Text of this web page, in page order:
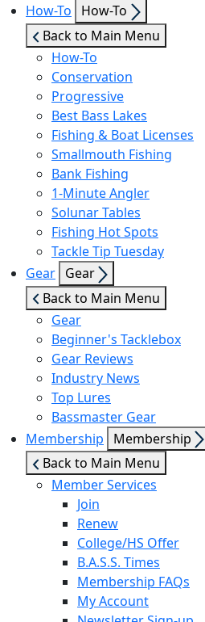
How-To
Show
sub
menu
How-To
Back to Main Menu
How-To
Conservation
Progressive
Best Bass Lakes
Fishing & Boat Licenses
Smallmouth Fishing
Bank Fishing
1-Minute Angler
Solunar Tables
Fishing Hot Spots
Tackle Tip Tuesday
Gear Show
sub
menu
Gear
Back to Main Menu
Gear
Beginner's Tacklebox
Gear Reviews
Industry News
Top Lures
Bassmaster Gear
Membership
Show
sub
menu
Membership
Back to Main Menu
Member Services
Join
Renew
College/HS Offer
B.A.S.S. Times
Membership FAQs
My Account